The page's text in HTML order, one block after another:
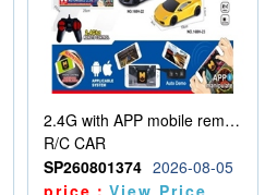
2.4G with APP mobile remote control 4-way remote control car with lighting (2 mixed models)
R/C CAR
SP260801374 2026-08-05
price：View Price